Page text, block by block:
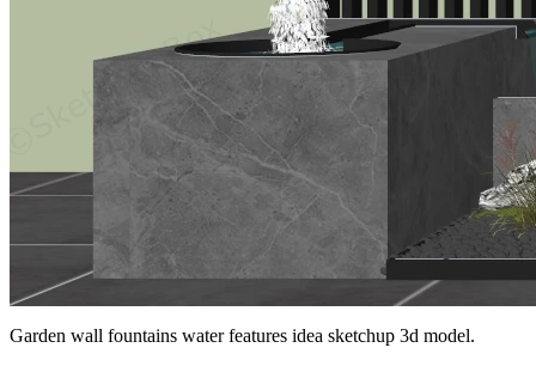
Garden wall fountains water features idea sketchup 3d model.